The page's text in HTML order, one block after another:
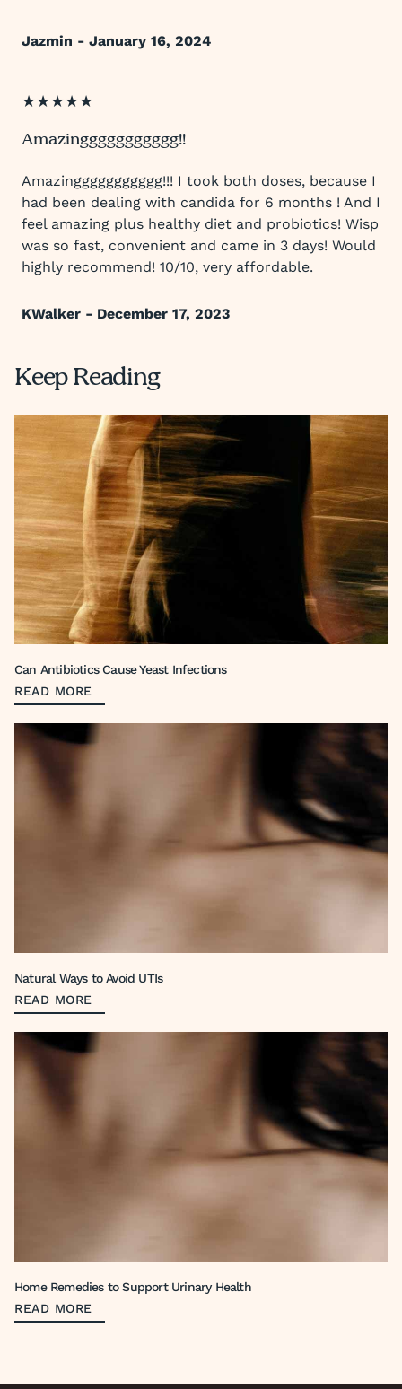
Jazmin - January 16, 2024
★★★★★
Amazinggggggggggg!!
Amazinggggggggggg!!! I took both doses, because I
had been dealing with candida for 6 months ! And I
feel amazing plus healthy diet and probiotics! Wisp
was so fast, convenient and came in 3 days! Would
highly recommend! 10/10, very affordable.
KWalker - December 17, 2023
Keep Reading
Can Antibiotics Cause Yeast Infections
READ MORE
Natural Ways to Avoid UTIs
READ MORE
Home Remedies to Support Urinary Health
READ MORE